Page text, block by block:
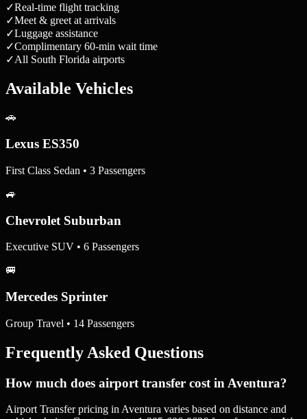
✓Real-time flight tracking
✓Meet & greet at arrivals
✓Luggage assistance
✓Complimentary 60-min wait time
✓All South Florida airports
Available Vehicles
🚗
Lexus ES350
First Class Sedan • 3 Passengers
🚙
Chevrolet Suburban
Executive SUV • 6 Passengers
🚐
Mercedes Sprinter
Group Travel • 14 Passengers
Frequently Asked Questions
How much does airport transfer cost in Aventura?
Airport Transfer pricing in Aventura varies based on distance and